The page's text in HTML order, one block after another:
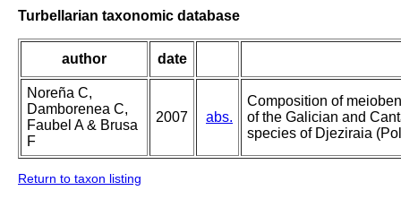
Turbellarian taxonomic database
author date
Noreña C,
Damborenea C,
Faubel A & Brusa
F
2007 abs.
Composition of
of the Galician and
species of Djeziraia
Return to taxon listing